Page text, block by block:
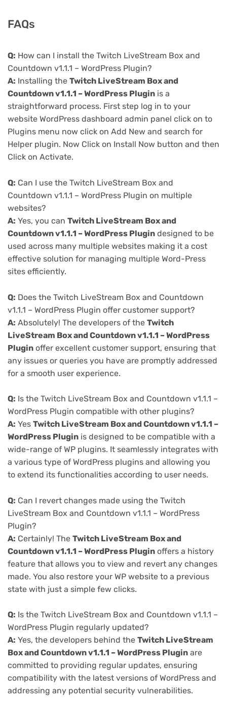
FAQs
Q: How can I install the Twitch LiveStream Box and
Countdown v1.1.1 – WordPress Plugin?
A: Installing the Twitch LiveStream Box and
Countdown v1.1.1 – WordPress Plugin is a
straightforward process. First step log in to your
website WordPress dashboard admin panel click on to
Plugins menu now click on Add New and search for
Helper plugin. Now Click on Install Now button and then
Click on Activate.
Q: Can I use the Twitch LiveStream Box and
Countdown v1.1.1 – WordPress Plugin on multiple
websites?
A: Yes, you can Twitch LiveStream Box and
Countdown v1.1.1 – WordPress Plugin designed to be
used across many multiple websites making it a cost
effective solution for managing multiple Word-Press
sites efficiently.
Q: Does the Twitch LiveStream Box and Countdown
v1.1.1 – WordPress Plugin offer customer support?
A: Absolutely! The developers of the Twitch
LiveStream Box and Countdown v1.1.1 – WordPress
Plugin offer excellent customer support, ensuring that
any issues or queries you have are promptly addressed
for a smooth user experience.
Q: Is the Twitch LiveStream Box and Countdown v1.1.1 –
WordPress Plugin compatible with other plugins?
A: Yes Twitch LiveStream Box and Countdown v1.1.1 –
WordPress Plugin is designed to be compatible with a
wide-range of WP plugins. It seamlessly integrates with
a various type of WordPress plugins and allowing you
to extend its functionalities according to user needs.
Q: Can I revert changes made using the Twitch
LiveStream Box and Countdown v1.1.1 – WordPress
Plugin?
A: Certainly! The Twitch LiveStream Box and
Countdown v1.1.1 – WordPress Plugin offers a history
feature that allows you to view and revert any changes
made. You also restore your WP website to a previous
state with just a simple few clicks.
Q: Is the Twitch LiveStream Box and Countdown v1.1.1 –
WordPress Plugin regularly updated?
A: Yes, the developers behind the Twitch LiveStream
Box and Countdown v1.1.1 – WordPress Plugin are
committed to providing regular updates, ensuring
compatibility with the latest versions of WordPress and
addressing any potential security vulnerabilities.